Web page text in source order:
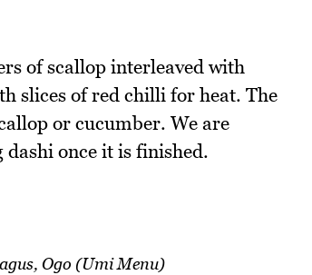
of scallop interleaved with
slices of red chilli for heat. The
or cucumber. We are
once it is finished.
Ogo (Umi Menu)